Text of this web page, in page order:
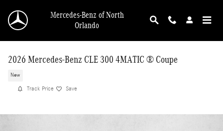
Mercedes-Benz of North
Orlando
2026 Mercedes-Benz CLE 300 4MATIC ® Coupe
New
Track Price Save